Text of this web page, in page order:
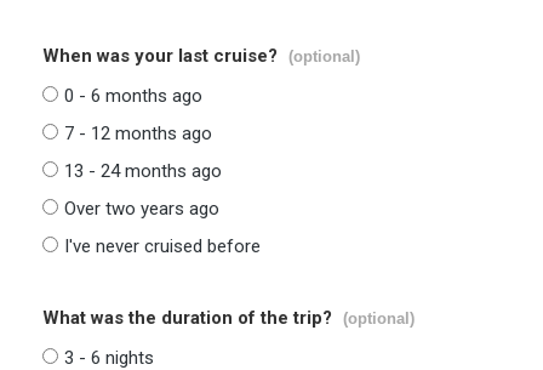
When was your last cruise? (optional)
0 - 6 months ago
7 - 12 months ago
13 - 24 months ago
Over two years ago
I've never cruised before
What was the duration of the trip? (optional)
3 - 6 nights